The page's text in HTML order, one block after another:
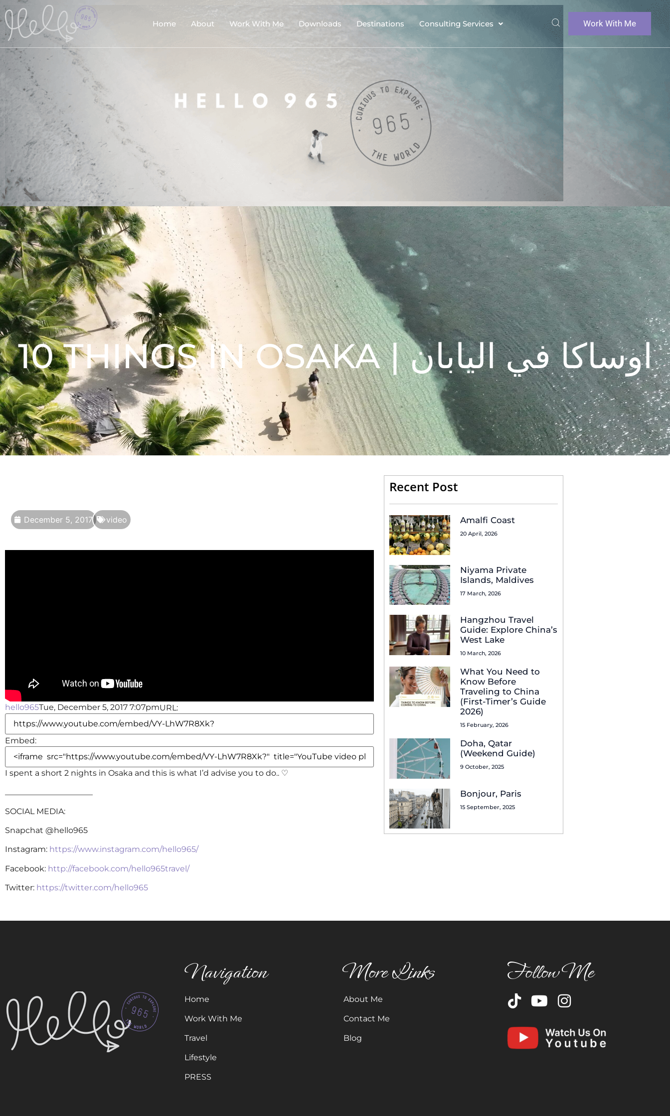
Home About Work With Me Downloads Destinations Consulting Services Work With Me
10 THINGS IN OSAKA | اوساكا في اليابان
December 5, 2017 video
hello965Tue, December 5, 2017 7:07pmURL:
Embed:
I spent a short 2 nights in Osaka and this is what I’d advise you to do.. ♡
SOCIAL MEDIA:
Snapchat @hello965
Instagram: https://www.instagram.com/hello965/
Facebook: http://facebook.com/hello965travel/
Twitter: https://twitter.com/hello965
Recent Post
Amalfi Coast
20 April, 2026
Niyama Private
Islands, Maldives
17 March, 2026
Hangzhou Travel
Guide: Explore China’s
West Lake
10 March, 2026
What You Need to
Know Before
Traveling to China
(First-Timer’s Guide
2026)
15 February, 2026
Doha, Qatar
(Weekend Guide)
9 October, 2025
Bonjour, Paris
15 September, 2025
Navigation
Home
Work With Me
Travel
Lifestyle
PRESS
More Links
About Me
Contact Me
Blog
Follow Me